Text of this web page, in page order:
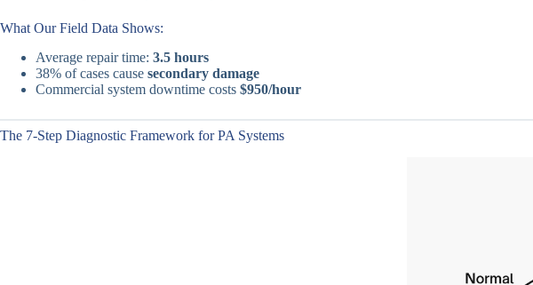
What Our Field Data Shows:
Average repair time: 3.5 hours
38% of cases cause secondary damage
Commercial system downtime costs $950/hour
The 7-Step Diagnostic Framework for PA Systems